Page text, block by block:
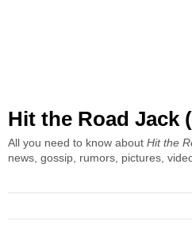
Hit the Road Jack
All you need to know about Hit the
news, gossip, rumors, pictures,